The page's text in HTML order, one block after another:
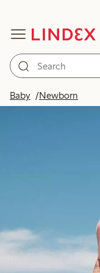
Baby Newborn